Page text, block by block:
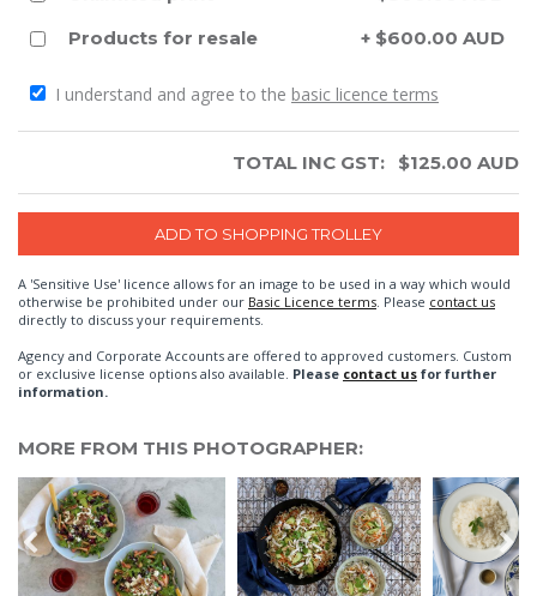
Products for resale
+ $600.00 AUD
I understand and agree to the basic licence terms
TOTAL INC GST: $125.00 AUD
A 'Sensitive Use' licence allows for an image to be used in a way which would
otherwise be prohibited under our Basic Licence terms. Please contact us
directly to discuss your requirements.
Agency and Corporate Accounts are offered to approved customers. Custom
or exclusive license options also available. Please contact us for further
information.
MORE FROM THIS PHOTOGRAPHER: